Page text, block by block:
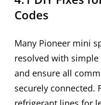
Codes
Many Pioneer mini
resolved with simple
and ensure all
securely connected.